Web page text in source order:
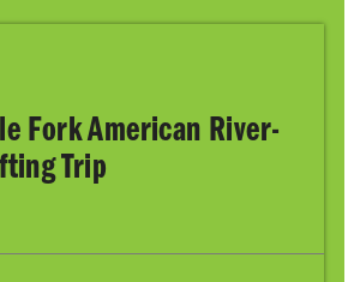
Fork American River-
Trip